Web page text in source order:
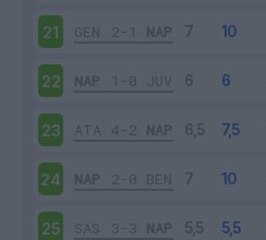
21 GEN 2-1 NAP
22 NAP 1-0 JUV
23 ATA 4-2 NAP
24 NAP 2-0 BEN
25 SAS 3-3 NAP